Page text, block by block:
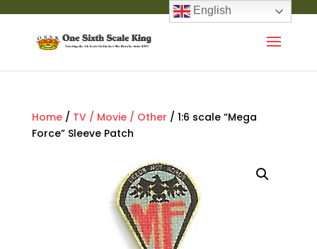
Home/ TV / Movie / Other / 1:6 scale “Mega
Force” Sleeve Patch
English